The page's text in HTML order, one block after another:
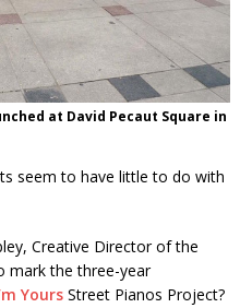
at David Pecaut Square in
seem to have little to do with
Creative Director of the
mark the three-year
Yours Street Pianos Project?